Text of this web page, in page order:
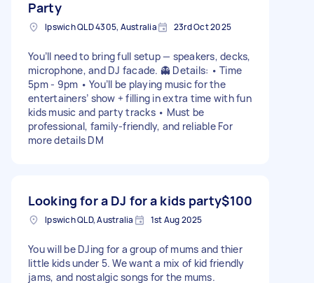
Party
Ipswich QLD 4305, Australia 23rd Oct 2025
You’ll need to bring full setup — speakers, decks,
microphone, and DJ facade. 👻 Details: • Time
5pm - 9pm • You’ll be playing music for the
entertainers’ show + filling in extra time with fun
kids music and party tracks • Must be
professional, family-friendly, and reliable For
more details DM
Looking for a DJ for a kids party$100
Ipswich QLD, Australia 1st Aug 2025
You will be DJing for a group of mums and thier
little kids under 5. We want a mix of kid friendly
jams, and nostalgic songs for the mums.